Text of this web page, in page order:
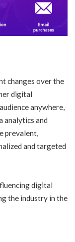
changes over the
digital
anywhere,
analytics and
prevalent,
and targeted
digital
the industry in the